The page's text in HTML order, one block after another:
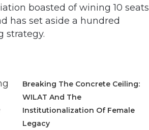
boasted of wining 10 seats
has set aside a hundred
strategy.
Breaking The Concrete Ceiling:
WILAT And The
Institutionalization Of Female
Legacy